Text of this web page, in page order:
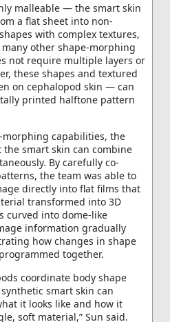
malleable — the smart skin
a flat sheet into non-
with complex textures,
other shape-morphing
not require multiple layers or
these shapes and textured
on cephalopod skin — can
printed halftone pattern
capabilities, the
smart skin can combine
By carefully co-
the team was able to
directly into flat films that
transformed into 3D
curved into dome-like
information gradually
how changes in shape
together.
coordinate body shape
smart skin can
it looks like and how it
soft material,” Sun said.